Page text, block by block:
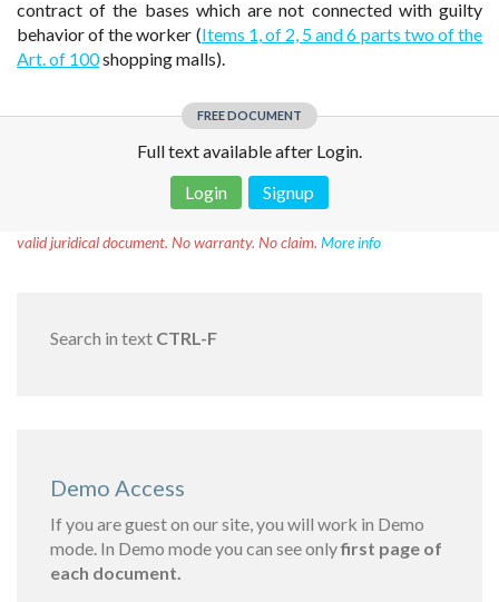
contract of the bases which are not connected with guilty
behavior of the worker (Items 1, of 2, 5 and 6 parts two of the
Art. of 100shopping malls).
FREE DOCUMENT
Full text available after Login.
Login
Signup
valid juridical document. No warranty. No claim. More info
Search in text CTRL-F
Demo Access
If you are guest on our site, you will work in Demo
mode. In Demo mode you can see onlyfirst page of
each document.